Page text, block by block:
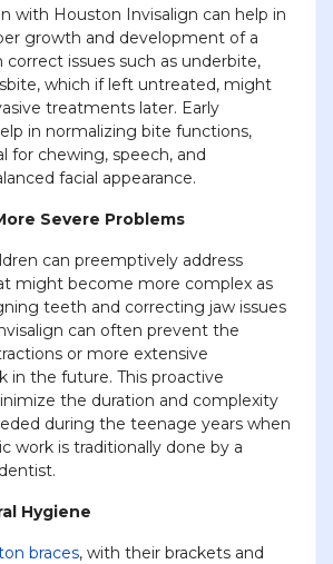
with Houston Invisalign can help in
growth and development of a
correct issues such as underbite,
which if left untreated, might
treatments later. Early
in normalizing bite functions,
for chewing, speech, and
facial appearance.
Severe Problems
can preemptively address
might become more complex as
teeth and correcting jaw issues
can often prevent the
or more extensive
in the future. This proactive
the duration and complexity
during the teenage years when
work is traditionally done by a
Hygiene
braces, with their brackets and